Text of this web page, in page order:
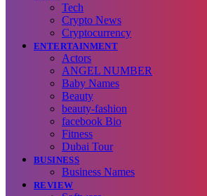
Tech
Crypto News
Cryptocurrency
ENTERTAINMENT
Actors
ANGEL NUMBER
Baby Names
Beauty
beauty-fashion
facebook Bio
Fitness
Dubai Tour
BUSINESS
Business Names
REVIEW